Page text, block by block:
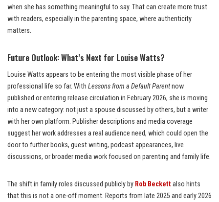
when she has something meaningful to say. That can create more trust
with readers, especially in the parenting space, where authenticity
matters.
Future Outlook: What’s Next for Louise Watts?
Louise Watts appears to be entering the most visible phase of her
professional life so far. With Lessons from a Default Parentnow
published or entering release circulation in February 2026, she is moving
into a new category: not just a spouse discussed by others, but a writer
with her own platform. Publisher descriptions and media coverage
suggest her work addresses a real audience need, which could open the
door to further books, guest writing, podcast appearances, live
discussions, or broader media work focused on parenting and family life.
The shift in family roles discussed publicly by Rob Beckett also hints
that this is not a one-off moment. Reports from late 2025 and early 2026